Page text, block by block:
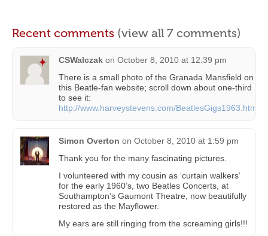
Recent comments (view all 7 comments)
CSWalczak on October 8, 2010 at 12:39 pm
There is a small photo of the Granada Mansfield on
this Beatle-fan website; scroll down about one-third
to see it:
http://www.harveystevens.com/BeatlesGigs1963.html
Simon Overton on October 8, 2010 at 1:59 pm
Thank you for the many fascinating pictures.
I volunteered with my cousin as ‘curtain walkers’
for the early 1960’s, two Beatles Concerts, at
Southampton’s Gaumont Theatre, now beautifully
restored as the Mayflower.
My ears are still ringing from the screaming girls!!!